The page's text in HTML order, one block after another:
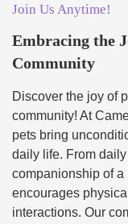
Join Us Anytime!
Embracing the
Community
Discover the joy of
community! At
pets bring
daily life. From
companionship of
encourages
interactions. Our